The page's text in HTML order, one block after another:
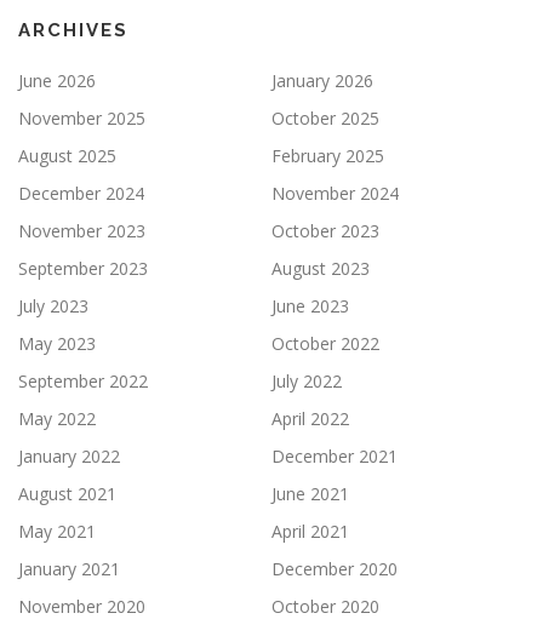
ARCHIVES
June 2026
January 2026
November 2025
October 2025
August 2025
February 2025
December 2024
November 2024
November 2023
October 2023
September 2023
August 2023
July 2023
June 2023
May 2023
October 2022
September 2022
July 2022
May 2022
April 2022
January 2022
December 2021
August 2021
June 2021
May 2021
April 2021
January 2021
December 2020
November 2020
October 2020